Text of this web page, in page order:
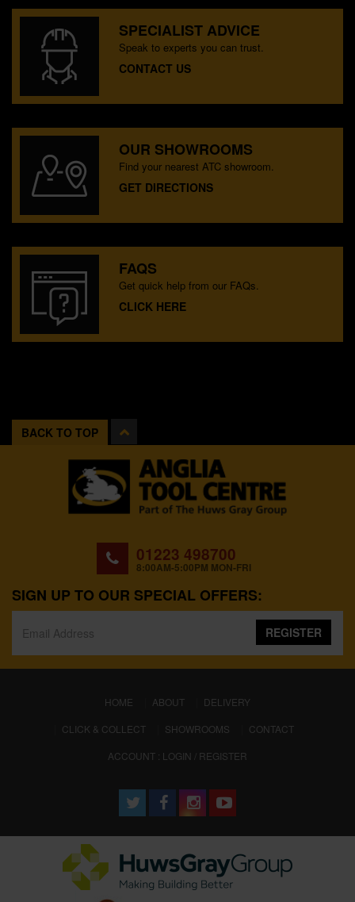
SPECIALIST ADVICE
Speak to experts you can trust.
CONTACT US
OUR SHOWROOMS
Find your nearest ATC showroom.
GET DIRECTIONS
FAQS
Get quick help from our FAQs.
CLICK HERE
BACK TO TOP
01223 498700
8:00AM-5:00PM MON-FRI
SIGN UP TO OUR SPECIAL OFFERS:
REGISTER
HOME (CURRENT)
ABOUT
DELIVERY
CLICK & COLLECT
SHOWROOMS
CONTACT
ACCOUNT : LOGIN / REGISTER